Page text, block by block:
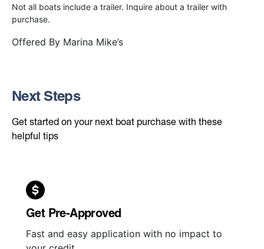
Not all boats include a trailer. Inquire about a trailer with
purchase.
Offered By Marina Mike’s
Next Steps
Get started on your next boat purchase with these
helpful tips
Get Pre-Approved
Fast and easy application with no impact to